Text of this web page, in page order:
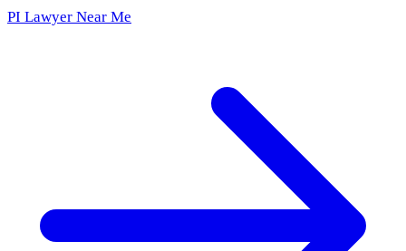
PI Lawyer Near Me